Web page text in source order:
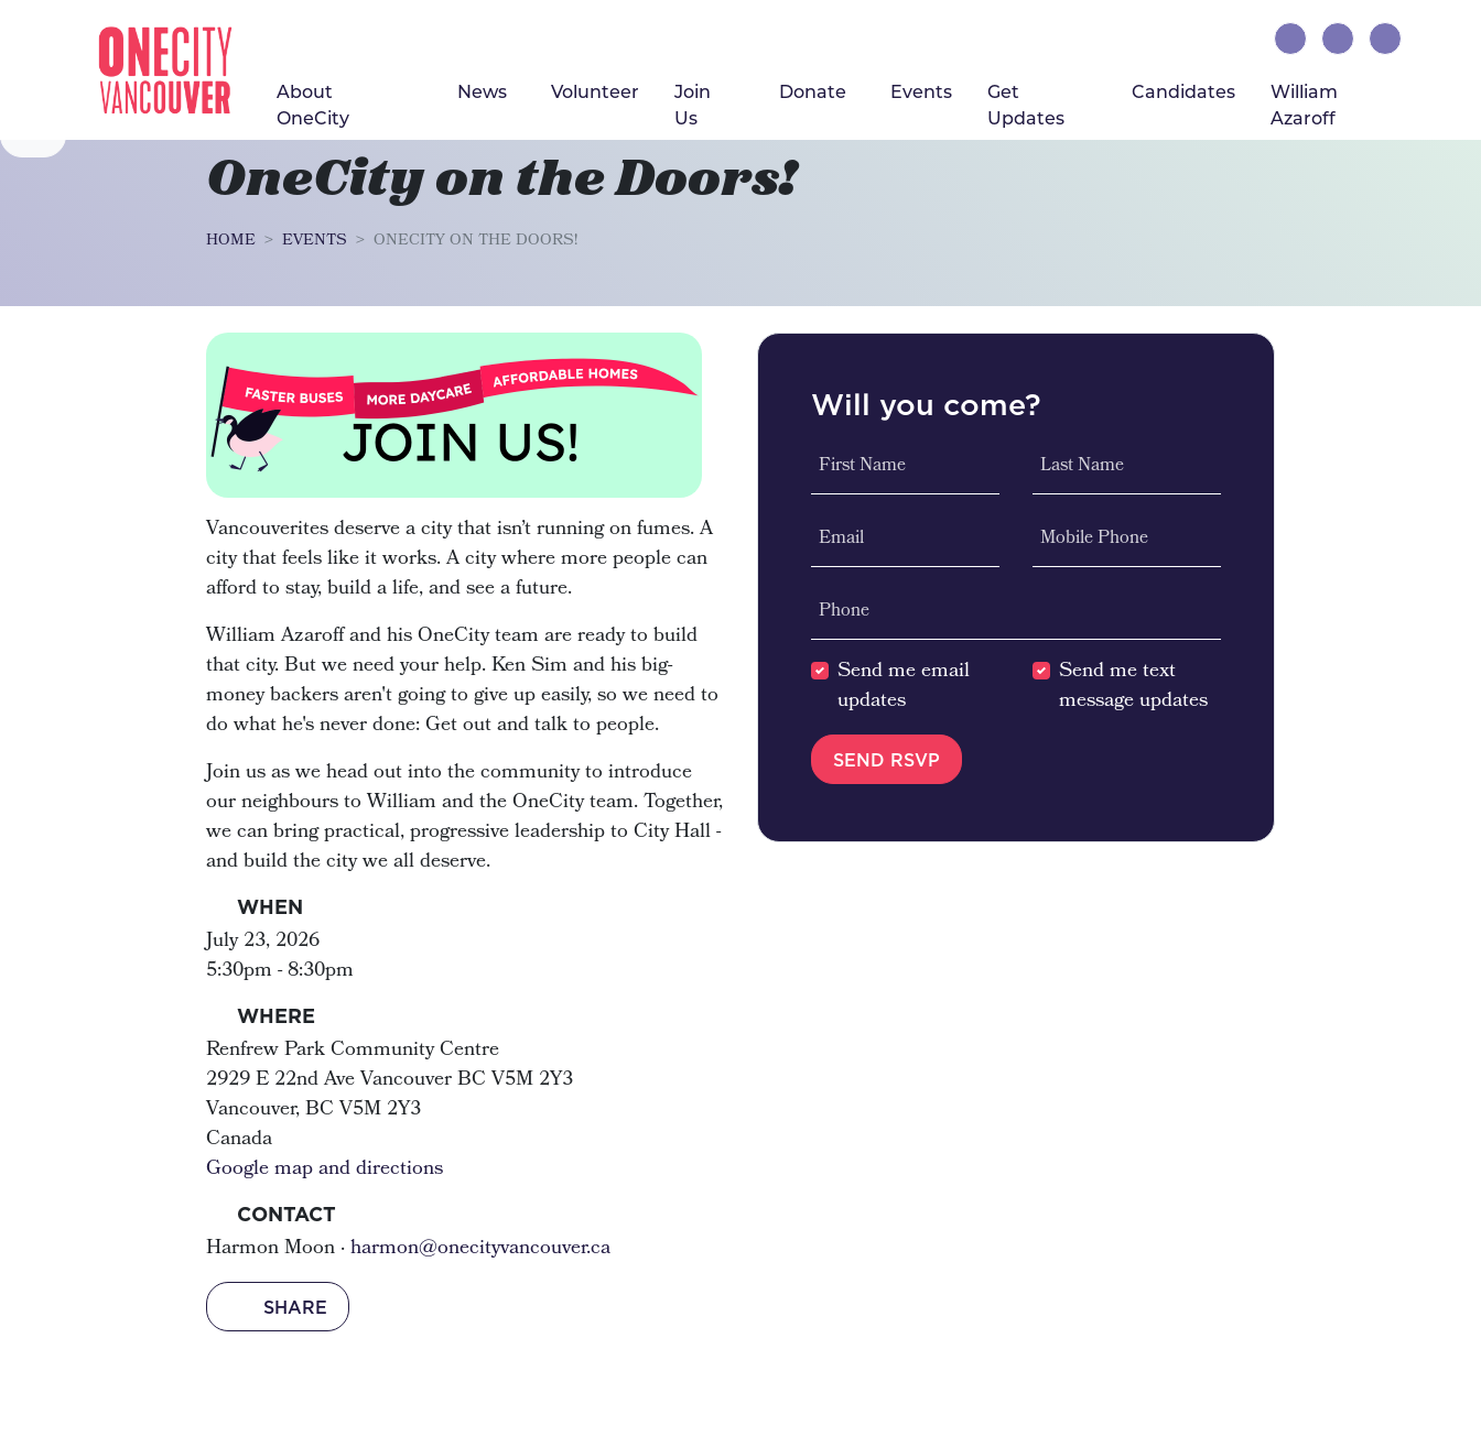
Skip navigation
About
OneCity
News Volunteer
Join
Us
Donate Events (current)
Get
Updates
Candidates
William
Azaroff
OneCity on the Doors!
HOME EVENTS ONECITY ON THE DOORS!
Vancouverites deserve a city that isn’t running on fumes. A
city that feels like it works. A city where more people can
afford to stay, build a life, and see a future.
William Azaroff and his OneCity team are ready to build
that city. But we need your help. Ken Sim and his big-
money backers aren't going to give up easily, so we need to
do what he's never done: Get out and talk to people.
Join us as we head out into the community to introduce
our neighbours to William and the OneCity team. Together,
we can bring practical, progressive leadership to City Hall -
and build the city we all deserve.
WHEN
July 23, 2026
5:30pm - 8:30pm
WHERE
Renfrew Park Community Centre
2929 E 22nd Ave Vancouver BC V5M 2Y3
Vancouver, BC V5M 2Y3
Canada
Google map and directions
CONTACT
Harmon Moon ·harmon@onecityvancouver.ca
SHARE
Will you come?
First Name Last Name
Email Mobile Phone
Phone
Send me email
updates
Send me text
message updates